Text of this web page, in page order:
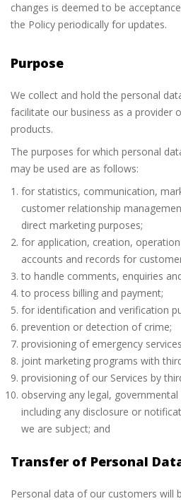
changes is deemed to be
the Policy periodically for updates.
Purpose
We collect and hold the personal
facilitate our business as a provider
products.
The purposes for which personal
may be used are as follows:
for statistics, communication,
customer relationship
direct marketing purposes;
for application, creation,
accounts and records for
to handle comments, enquiries
to process billing and payment;
for identification and verification
prevention or detection of crime;
provisioning of emergency
joint marketing programs with
provisioning of our Services by
observing any legal,
including any disclosure or
we are subject; and
Transfer of Personal
Personal data of our customers will